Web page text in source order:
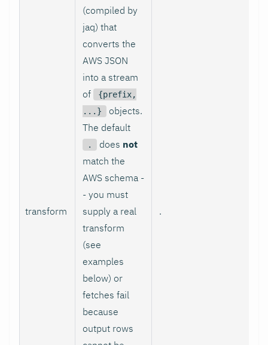
transform
(compiled by
jaq) that
converts the
AWS JSON
into a stream
of
{prefix,
...}
objects.
The default
. does not
match the
AWS schema -
- you must
supply a real
transform
(see
examples
below) or
fetches fail
because
output rows
.